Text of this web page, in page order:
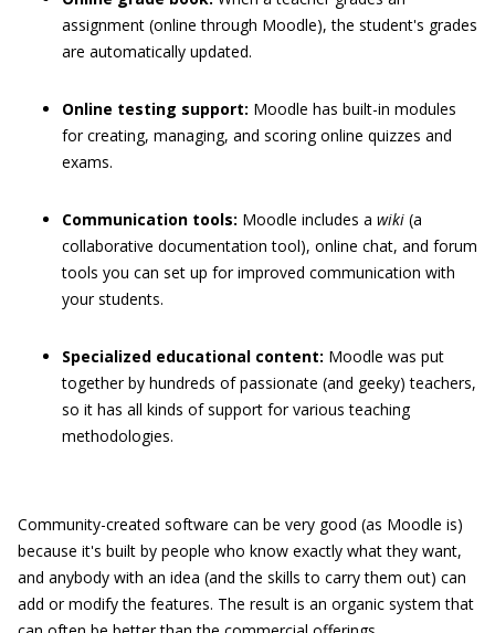
assignment (online through Moodle), the student's grades
are automatically updated.
Online testing support: Moodle has built-in modules
for creating, managing, and scoring online quizzes and
exams.
Communication tools: Moodle includes a wiki (a
collaborative documentation tool), online chat, and forum
tools you can set up for improved communication with
your students.
Specialized educational content: Moodle was put
together by hundreds of passionate (and geeky) teachers,
so it has all kinds of support for various teaching
methodologies.
Community-created software can be very good (as Moodle is)
because it's built by people who know exactly what they want,
and anybody with an idea (and the skills to carry them out) can
add or modify the features. The result is an organic system that